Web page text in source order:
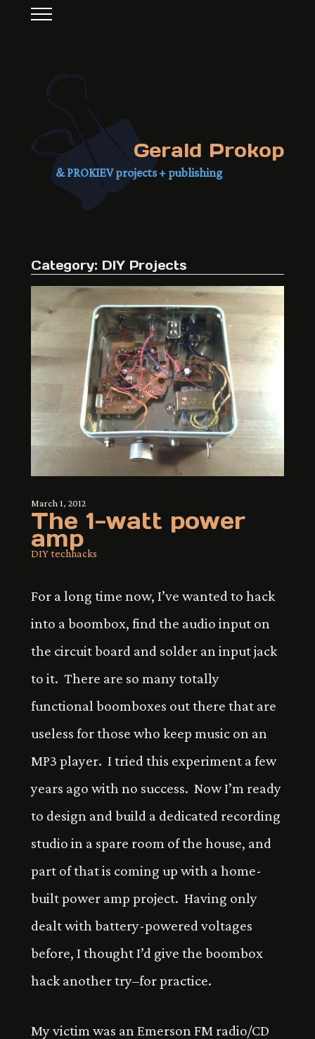
Gerald Prokop
& PROKIEV projects + publishing
Category: DIY Projects
March 1, 2012
The 1-watt power
amp
DIY techhacks
For a long time now, I’ve wanted to hack
into a boombox, find the audio input on
the circuit board and solder an input jack
to it. There are so many totally
functional boomboxes out there that are
useless for those who keep music on an
MP3 player. I tried this experiment a few
years ago with no success. Now I’m ready
to design and build a dedicated recording
studio in a spare room of the house, and
part of that is coming up with a home-
built power amp project. Having only
dealt with battery-powered voltages
before, I thought I’d give the boombox
hack another try–for practice.
My victim was an Emerson FM radio/CD